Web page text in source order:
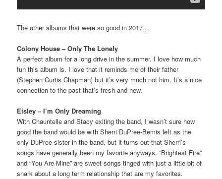
The other albums that were so good in 2017…
Colony House – Only The Lonely
A perfect album for a long drive in the summer. I love how much
fun this album is. I love that it reminds me of their father
(Stephen Curtis Chapman) but it’s very much not him. It’s a nice
connection to the past that’s fresh and new.
Eisley – I’m Only Dreaming
With Chauntelle and Stacy exiting the band, I wasn’t sure how
good the band would be with Sherri DuPree-Bemis left as the
only DuPree sister in the band, but it turns out that Sherri’s
songs have generally been my favorite anyways. “Brightest Fire”
and “You Are Mine” are sweet songs tinged with just a little bit of
snark about a long term relationship that are my favorites.